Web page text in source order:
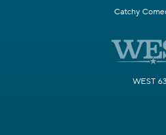
Catchy
WEST